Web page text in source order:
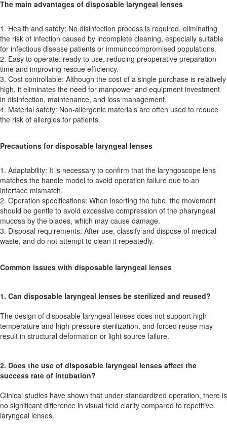
The main advantages of disposable laryngeal lenses
1. Health and safety: No disinfection process is required, eliminating
the risk of infection caused by incomplete cleaning, especially suitable
for infectious disease patients or immunocompromised populations.
2. Easy to operate: ready to use, reducing preoperative preparation
time and improving rescue efficiency.
3. Cost controllable: Although the cost of a single purchase is relatively
high, it eliminates the need for manpower and equipment investment
in disinfection, maintenance, and loss management.
4. Material safety: Non-allergenic materials are often used to reduce
the risk of allergies for patients.
Precautions for disposable laryngeal lenses
1. Adaptability: It is necessary to confirm that the laryngoscope lens
matches the handle model to avoid operation failure due to an
interface mismatch.
2. Operation specifications: When inserting the tube, the movement
should be gentle to avoid excessive compression of the pharyngeal
mucosa by the blades, which may cause damage.
3. Disposal requirements: After use, classify and dispose of medical
waste, and do not attempt to clean it repeatedly.
Common issues with disposable laryngeal lenses
1. Can disposable laryngeal lenses be sterilized and reused?
The design of disposable laryngeal lenses does not support high-
temperature and high-pressure sterilization, and forced reuse may
result in structural deformation or light source failure.
2. Does the use of disposable laryngeal lenses affect the
success rate of intubation?
Clinical studies have shown that under standardized operation, there is
no significant difference in visual field clarity compared to repetitive
laryngeal lenses.